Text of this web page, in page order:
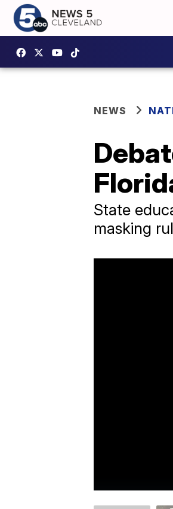
NEWS
State
masking